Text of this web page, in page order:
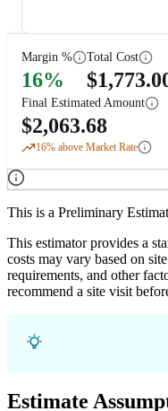
Margin %
16%
Total Cost
$
Final Estimated Amount
$2,063.68
16% above Market Rate
This is a Preliminary
This estimator provides a
costs may vary based on
requirements, and other
recommend a site visit
Estimate